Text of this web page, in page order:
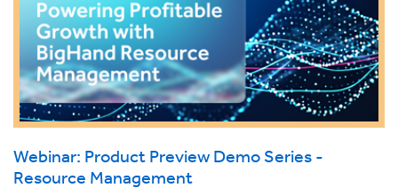
Webinar: Product Preview Demo Series -
Resource Management